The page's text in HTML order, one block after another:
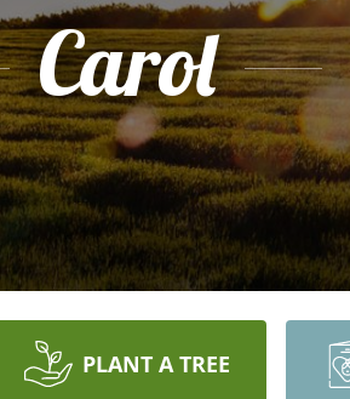
Carol
PLANT A TREE